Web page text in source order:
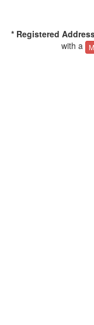
* Registered
with a